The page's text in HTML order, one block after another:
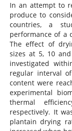
In an attempt to
produce to
countries, a
performance of a
The effect of
sizes at 5, 10
investigated
regular interval
content were
experimental
thermal
respectively. It
plantain drying